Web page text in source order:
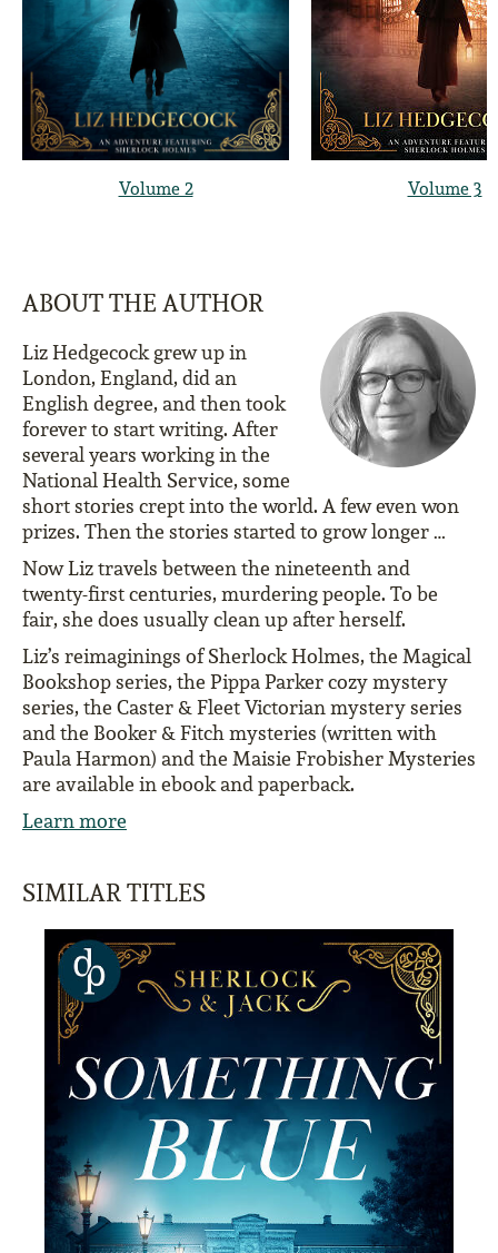
Volume 2 Volume 3
ABOUT THE AUTHOR
Liz Hedgecock grew up in
London, England, did an
English degree, and then took
forever to start writing. After
several years working in the
National Health Service, some
short stories crept into the world. A few even won
prizes. Then the stories started to grow longer …
Now Liz travels between the nineteenth and
twenty-first centuries, murdering people. To be
fair, she does usually clean up after herself.
Liz’s reimaginings of Sherlock Holmes, the Magical
Bookshop series, the Pippa Parker cozy mystery
series, the Caster & Fleet Victorian mystery series
and the Booker & Fitch mysteries (written with
Paula Harmon) and the Maisie Frobisher Mysteries
are available in ebook and paperback.
Learn more
SIMILAR TITLES